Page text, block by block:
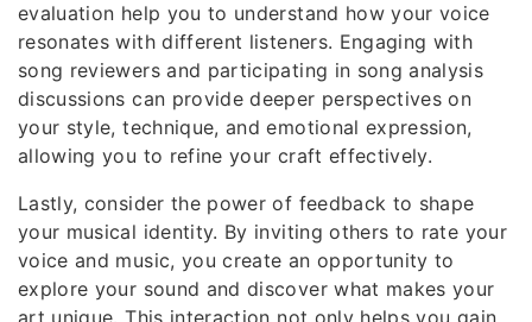
evaluation help you to understand how your voice
resonates with different listeners. Engaging with
song reviewers and participating in song analysis
discussions can provide deeper perspectives on
your style, technique, and emotional expression,
allowing you to refine your craft effectively.
Lastly, consider the power of feedback to shape
your musical identity. By inviting others to rate your
voice and music, you create an opportunity to
explore your sound and discover what makes your
art unique. This interaction not only helps you gain